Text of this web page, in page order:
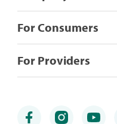
For Consumers
For Providers